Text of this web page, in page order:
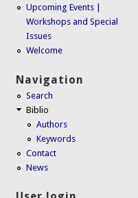
Upcoming Events |
Workshops and Special
Issues
Welcome
Navigation
Search
Biblio
Authors
Keywords
Contact
News